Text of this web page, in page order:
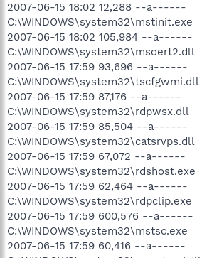
2007-06-15 18:02 12,288 --a------
C:\WINDOWS\system32\mstinit.exe
2007-06-15 18:02 105,984 --a------
C:\WINDOWS\system32\msoert2.dll
2007-06-15 17:59 93,696 --a------
C:\WINDOWS\system32\tscfgwmi.dll
2007-06-15 17:59 87,176 --a------
C:\WINDOWS\system32\rdpwsx.dll
2007-06-15 17:59 85,504 --a------
C:\WINDOWS\system32\catsrvps.dll
2007-06-15 17:59 67,072 --a------
C:\WINDOWS\system32\rdshost.exe
2007-06-15 17:59 62,464 --a------
C:\WINDOWS\system32\rdpclip.exe
2007-06-15 17:59 600,576 --a------
C:\WINDOWS\system32\mstsc.exe
2007-06-15 17:59 60,416 --a------